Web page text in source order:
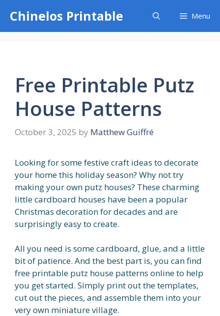
content
Chinelos Printable Menu
Free Printable Putz
House Patterns
October 3, 2025 by Matthew Guiffré
Looking for some festive craft ideas to decorate
your home this holiday season? Why not try
making your own putz houses? These charming
little cardboard houses have been a popular
Christmas decoration for decades and are
surprisingly easy to create.
All you need is some cardboard, glue, and a little
bit of patience. And the best part is, you can find
free printable putz house patterns online to help
you get started. Simply print out the templates,
cut out the pieces, and assemble them into your
very own miniature village.